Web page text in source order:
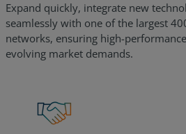
Expand quickly, integrate new
seamlessly with one of the largest
networks, ensuring high-
evolving market demands.